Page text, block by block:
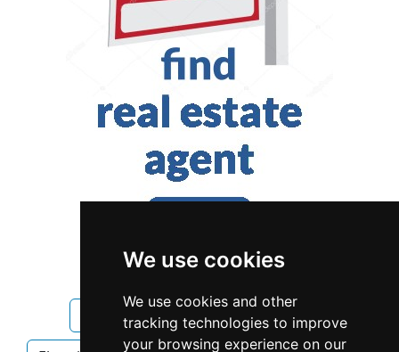
We use cookies
We use cookies and other
tracking technologies to improve
your browsing experience on our
Alberta Calgary Electricians